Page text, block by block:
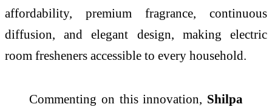
affordability, premium fragrance, continuous
diffusion, and elegant design, making electric
room fresheners accessible to every household.
Commenting on this innovation, Shilpa